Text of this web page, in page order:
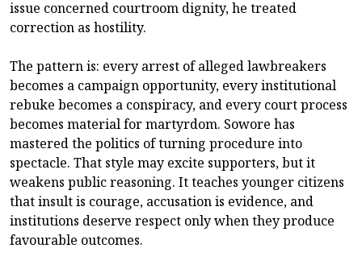
issue concerned courtroom dignity, he treated
correction as hostility.
The pattern is: every arrest of alleged lawbreakers
becomes a campaign opportunity, every institutional
rebuke becomes a conspiracy, and every court process
becomes material for martyrdom. Sowore has
mastered the politics of turning procedure into
spectacle. That style may excite supporters, but it
weakens public reasoning. It teaches younger citizens
that insult is courage, accusation is evidence, and
institutions deserve respect only when they produce
favourable outcomes.